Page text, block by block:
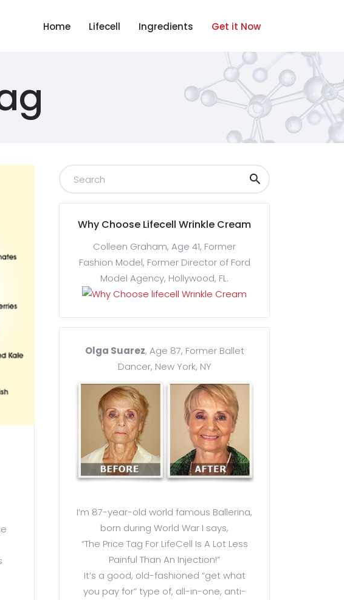
Home Lifecell Ingredients Get it Now
Why Choose Lifecell Wrinkle Cream
Colleen Graham, Age 41, Former
Fashion Model, Former Director of Ford
Model Agency, Hollywood, FL.
Olga Suarez, Age 87, Former Ballet
Dancer, New York, NY
I’m 87-year-old world famous Ballerina,
born during World War I says,
“The Price Tag For LifeCell Is A Lot Less
Painful Than An Injection!”
It’s a good, old-fashioned “get what
you pay for” type of, all-in-one, anti-